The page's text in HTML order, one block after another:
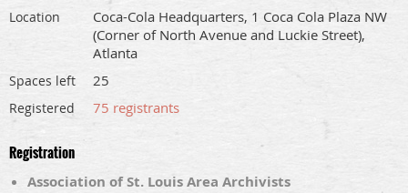
Location
Coca-Cola Headquarters, 1 Coca Cola Plaza NW
(Corner of North Avenue and Luckie Street),
Atlanta
Spaces left 25
Registered 75 registrants
Registration
Association of St. Louis Area Archivists